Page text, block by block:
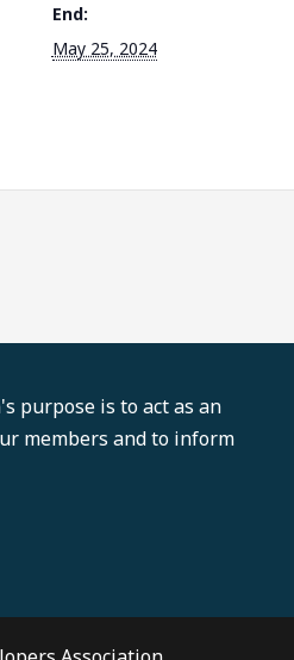
End:
May 25, 2024
purpose is to act as an
members and to inform